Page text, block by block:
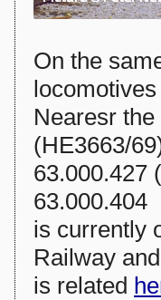
On the
Nearesr
(HE3663/
63.000.427
is currently
Railway
is related